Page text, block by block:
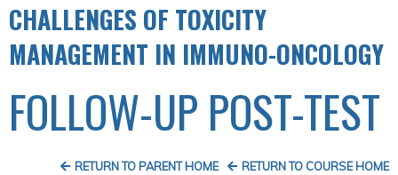
CHALLENGES OF TOXICITY
MANAGEMENT IN IMMUNO-ONCOLOGY
FOLLOW-UP POST-TEST
RETURN TO COURSE HOME
RETURN TO PARENT HOME